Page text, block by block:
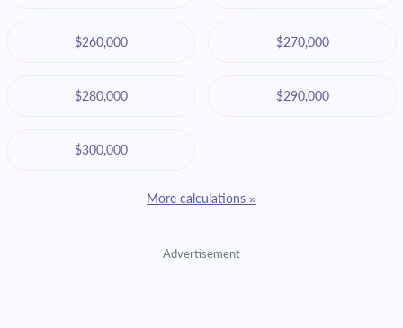
$260,000 $270,000
$280,000 $290,000
$300,000
More calculations »
Advertisement